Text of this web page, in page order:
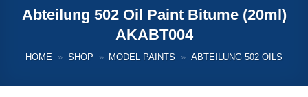
Abteilung 502 Oil Paint Bitume (20ml)
AKABT004
HOME » SHOP » MODEL PAINTS » ABTEILUNG 502 OILS